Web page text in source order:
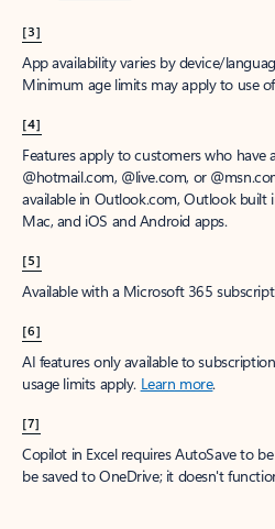
[3]
App availability varies by device/
Minimum age limits may apply to use
[4]
Features apply to customers who have
@hotmail.com, @live.com, or
available in Outlook.com, Outlook
Mac, and iOS and Android apps.
[5]
Available with a Microsoft 365
[6]
AI features only available to
usage limits apply. Learn more.
[7]
Copilot in Excel requires AutoSave to
be saved to OneDrive; it doesn't